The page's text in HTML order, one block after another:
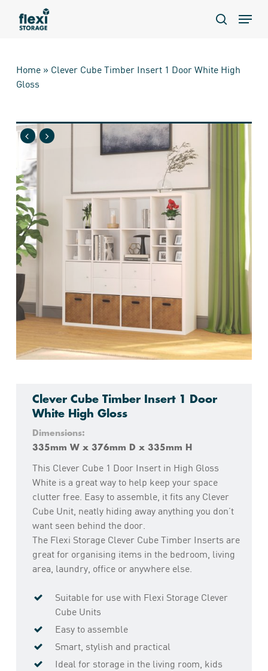
search
Menu
Home» Clever Cube Timber Insert 1 Door White High
Gloss
Clever Cube Timber Insert 1 Door
White High Gloss
Dimensions:
335mm W x 376mm D x 335mm H
This Clever Cube 1 Door Insert in High Gloss
White is a great way to help keep your space
clutter free. Easy to assemble, it fits any Clever
Cube Unit, neatly hiding away anything you don’t
want seen behind the door.
The Flexi Storage Clever Cube Timber Inserts are
great for organising items in the bedroom, living
area, laundry, office or anywhere else.
Suitable for use with Flexi Storage Clever
Cube Units
Easy to assemble
Smart, stylish and practical
Ideal for storage in the living room, kids